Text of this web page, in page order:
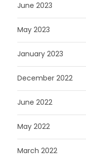
June 2023
May 2023
January 2023
December 2022
June 2022
May 2022
March 2022